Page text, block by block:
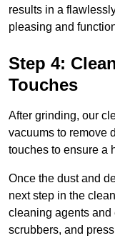
results in a
pleasing and
Step 4:
Touches
After grinding, our
vacuums to remove
touches to ensure a
Once the dust and
next step in the
cleaning agents and
scrubbers, and